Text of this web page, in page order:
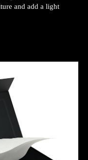
and add a light